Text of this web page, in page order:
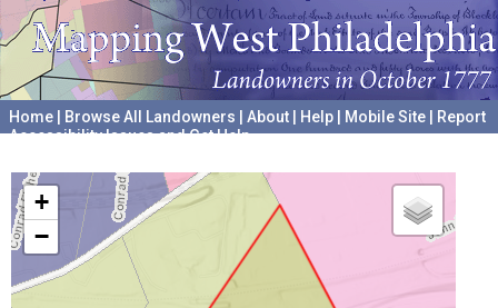
Home Browse All Landowners About Help Mobile Site
Report
Accessibility Issues and Get Help
+
−